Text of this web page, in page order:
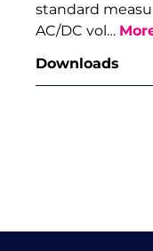
standard
AC/DC vol…
Downloads